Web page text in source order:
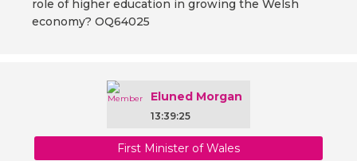
role of higher education in growing the Welsh
economy? OQ64025
Eluned Morgan
13:39:25
First Minister of Wales